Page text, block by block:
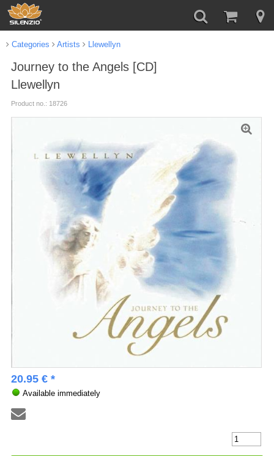
Categories Artists Llewellyn
Journey to the Angels [CD]
Llewellyn
Product no.: 18726
20.95 € *
Available immediately